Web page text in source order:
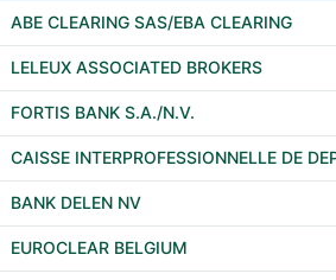
ABE CLEARING SAS/EBA CLEARING
LELEUX ASSOCIATED BROKERS
FORTIS BANK S.A./N.V.
CAISSE INTERPROFESSIONNELLE DE
BANK DELEN NV
EUROCLEAR BELGIUM